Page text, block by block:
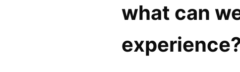
what can